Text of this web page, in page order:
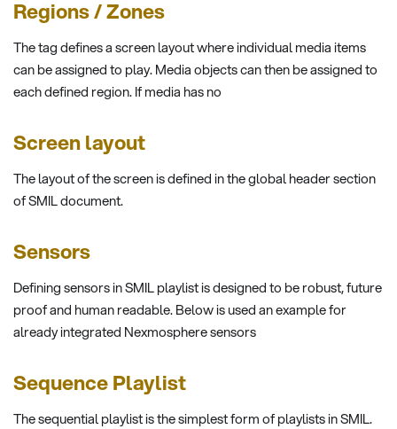
Regions / Zones
The tag defines a screen layout where individual media items
can be assigned to play. Media objects can then be assigned to
each defined region. If media has no
Screen layout
The layout of the screen is defined in the global header section
of SMIL document.
Sensors
Defining sensors in SMIL playlist is designed to be robust, future
proof and human readable. Below is used an example for
already integrated Nexmosphere sensors
Sequence Playlist
The sequential playlist is the simplest form of playlists in SMIL.